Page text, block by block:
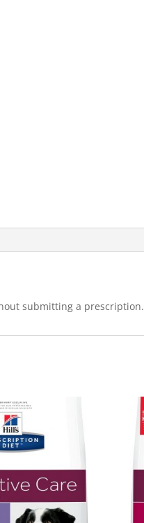
submitting a prescription.